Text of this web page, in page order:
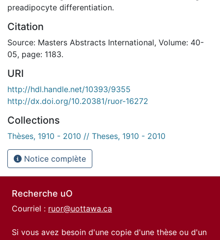
preadipocyte differentiation.
Citation
Source: Masters Abstracts International, Volume: 40-
05, page: 1183.
URI
http://hdl.handle.net/10393/9355
http://dx.doi.org/10.20381/ruor-16272
Collections
Thèses, 1910 - 2010 // Theses, 1910 - 2010
Notice complète
Recherche uO
Courriel : ruor@uottawa.ca
Si vous avez besoin d'une copie d'une thèse ou d'un